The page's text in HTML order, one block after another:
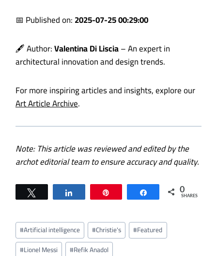
📅 Published on:2025-07-25 00:29:00
🖋️ Author:Valentina Di Liscia– An expert in
architectural innovation and design trends.
For more inspiring articles and insights, explore our
Art Article Archive.
Note: This article was reviewed and edited by the
archot editorial team to ensure accuracy and quality.
Share 0
SHARES
Post
Tags:
#Artificial intelligence #Christie's #Featured
#Lionel Messi #Refik Anadol